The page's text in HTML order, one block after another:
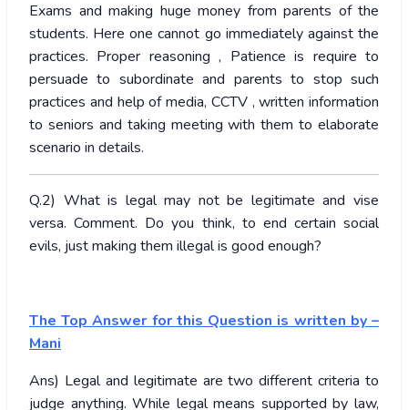
Exams and making huge money from parents of the
students. Here one cannot go immediately against the
practices. Proper reasoning , Patience is require to
persuade to subordinate and parents to stop such
practices and help of media, CCTV , written information
to seniors and taking meeting with them to elaborate
scenario in details.
Q.2) What is legal may not be legitimate and vise
versa. Comment. Do you think, to end certain social
evils, just making them illegal is good enough?
The Top Answer for this Question is written by –
Mani
Ans) Legal and legitimate are two different criteria to
judge anything. While legal means supported by law,